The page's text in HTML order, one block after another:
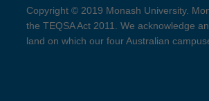
Copyright © 2019 Monash University.
the TEQSA Act 2011. We acknowledge
land on which our four Australian